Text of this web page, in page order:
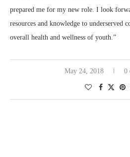
prepared me for my new role. I look
resources and knowledge to underserved
overall health and wellness of youth.”
May 24, 2018 0